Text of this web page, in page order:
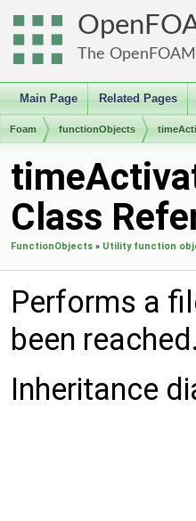
The
Main Page Related Pages
Foam functionObjects
Class
FunctionObjects » Utility function
Performs a
been reached.
Inheritance